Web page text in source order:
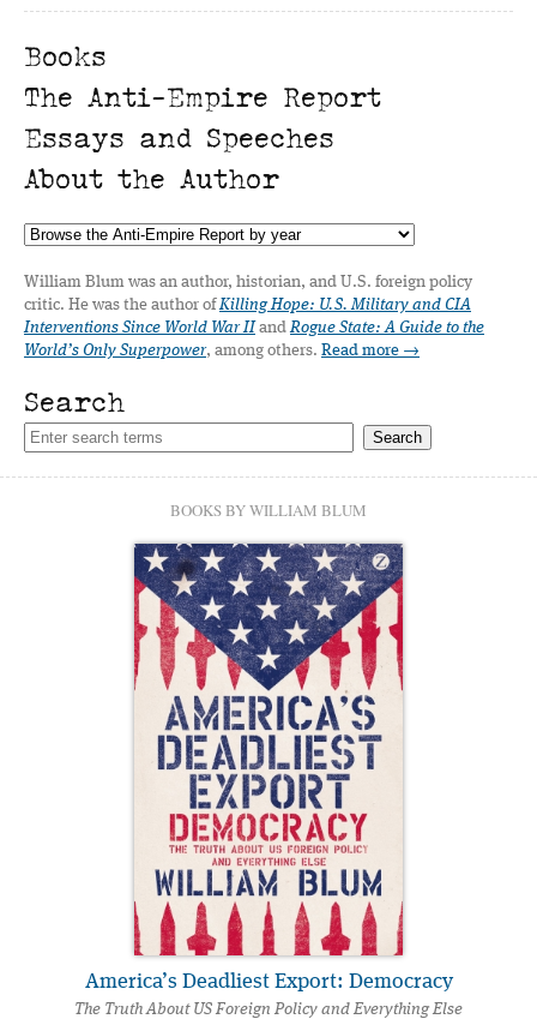
Books
The Anti-Empire Report
Essays and Speeches
About the Author
William Blum was an author, historian, and U.S. foreign policy
critic. He was the author ofKilling Hope: U.S. Military and CIA
Interventions Since World War II andRogue State: A Guide to the
World’s Only Superpower, among others. Read more →
Search
BOOKS BY WILLIAM BLUM
America’s Deadliest Export: Democracy
The Truth About US Foreign Policy and Everything Else